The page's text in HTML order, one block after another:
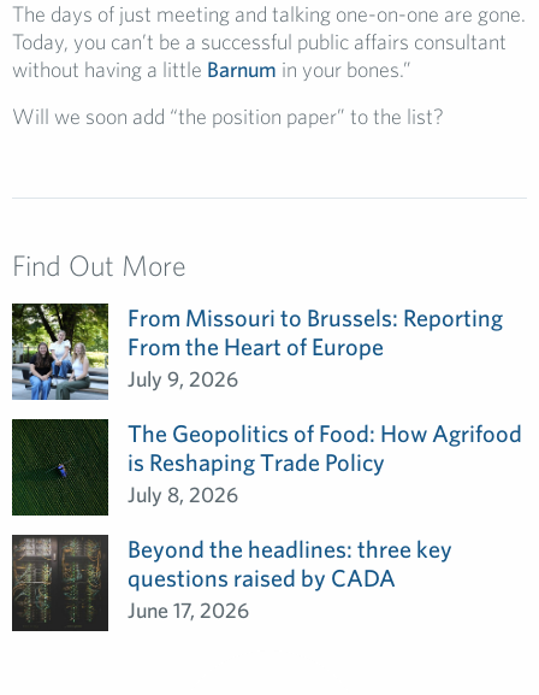
The days of just meeting and talking one-on-one are gone.
Today, you can’t be a successful public affairs consultant
without having a little Barnum in your bones.”
Will we soon add “the position paper” to the list?
Find Out More
From Missouri to Brussels: Reporting
From the Heart of Europe
July 9, 2026
The Geopolitics of Food: How Agrifood
is Reshaping Trade Policy
July 8, 2026
Beyond the headlines: three key
questions raised by CADA
June 17, 2026